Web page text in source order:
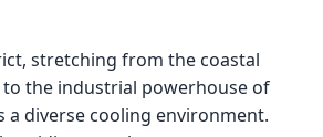
stretching from the coastal
the industrial powerhouse of
a diverse cooling environment.